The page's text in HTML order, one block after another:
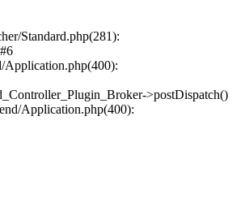
Standard.php(281):
Application.php(400):
>postDispatch()
Application.php(400):